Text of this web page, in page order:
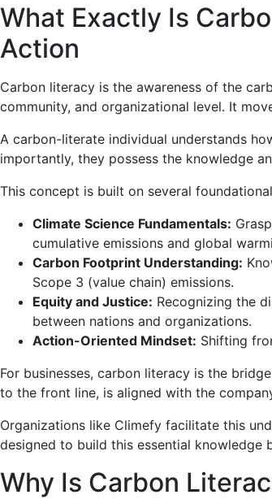
What Exactly Is
Action
Carbon literacy is the awareness of the
community, and organizational level. It
A carbon-literate individual understands
importantly, they possess the knowledge
This concept is built on several
Climate Science Fundamentals:
cumulative emissions and global
Carbon Footprint Understanding:
Scope 3 (value chain) emissions.
Equity and Justice: Recognizing the
between nations and organizations.
Action-Oriented Mindset: Shifting
For businesses, carbon literacy is the
to the front line, is aligned with the
Organizations like Climefy facilitate this
designed to build this essential knowledge
Why Is Carbon